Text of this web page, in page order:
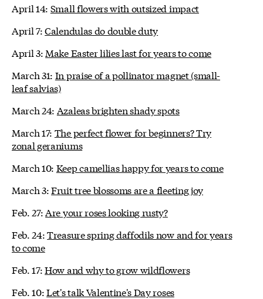
April 14: Small flowers with outsized impact
April 7:Calendulas do double duty
April 3: Make Easter lilies last for years to come
March 31: In praise of a pollinator magnet (small-
leaf salvias)
March 24: Azaleas brighten shady spots
March 17: The perfect flower for beginners? Try
zonal geraniums
March 10: Keep camellias happy for years to come
March 3:Fruit tree blossoms are a fleeting joy
Feb. 27: Are your roses looking rusty?
Feb. 24:Treasure spring daffodils now and for years
to come
Feb. 17:How and why to grow wildflowers
Feb. 10:Let's talk Valentine's Day roses